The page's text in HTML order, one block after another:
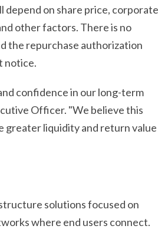
depend on share price, corporate
other factors. There is no
the repurchase authorization
notice.
confidence in our long-term
Officer. "We believe this
greater liquidity and return value
solutions focused on
where end users connect.